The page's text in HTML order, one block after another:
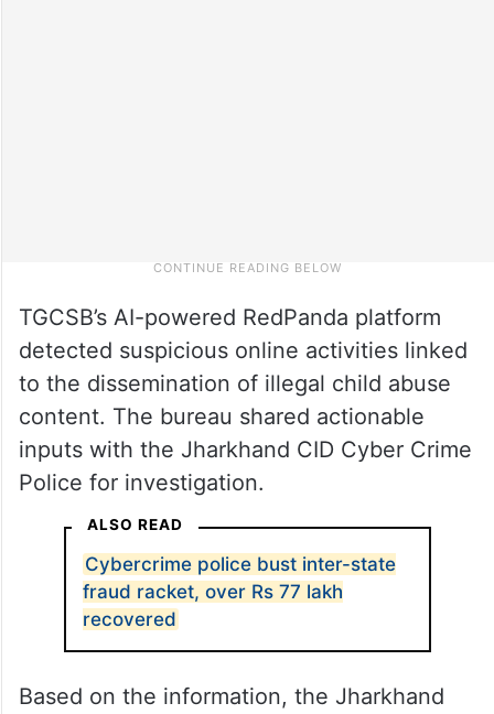
TGCSB’s AI-powered RedPanda platform
detected suspicious online activities linked
to the dissemination of illegal child abuse
content. The bureau shared actionable
inputs with the Jharkhand CID Cyber Crime
Police for investigation.
ALSO READ
Cybercrime police bust inter-state
fraud racket, over Rs 77 lakh
recovered
Based on the information, the Jharkhand